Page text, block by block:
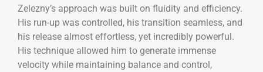
Zelezny’s approach was built on fluidity and efficiency.
His run-up was controlled, his transition seamless, and
his release almost effortless, yet incredibly powerful.
His technique allowed him to generate immense
velocity while maintaining balance and control,